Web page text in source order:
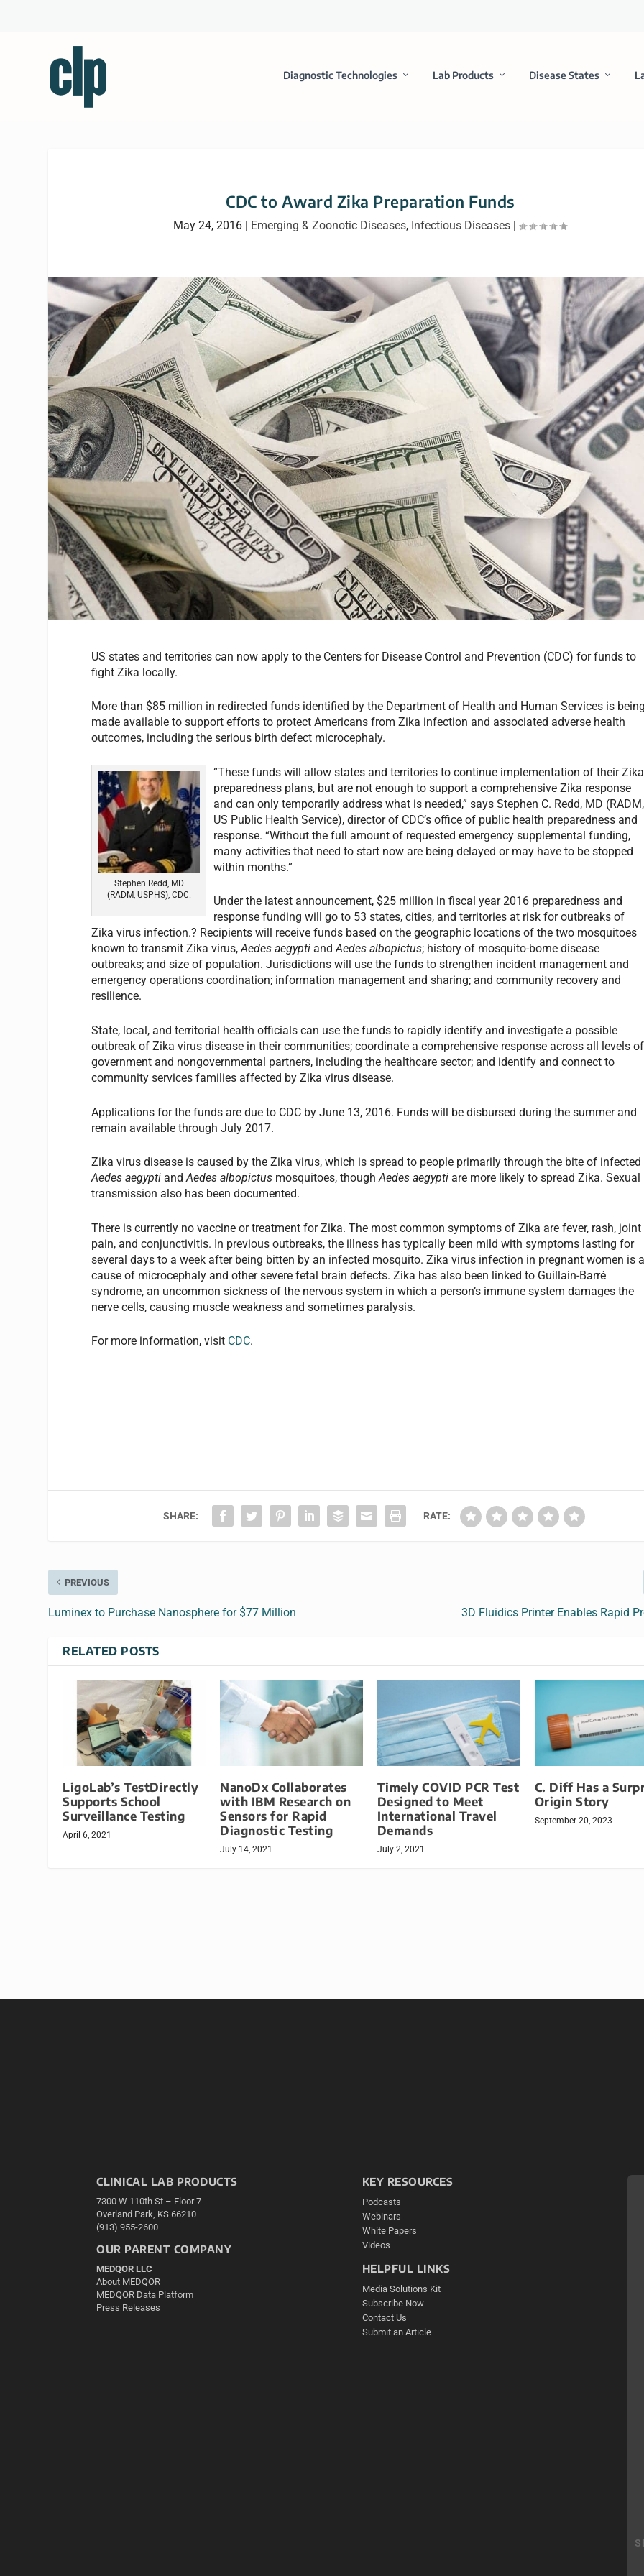
Diagnostic Technologies Lab Products Disease States
CDC to Award Zika Preparation Funds
May 24, 2016 Emerging & Zoonotic Diseases, Infectious Diseases |
US states and territories can now apply to the Centers for Disease Control and Prevention (CDC) for funds to
fight Zika locally.
More than $85 million in redirected funds identified by the Department of Health and Human Services is
made available to support efforts to protect Americans from Zika infection and associated adverse health
outcomes, including the serious birth defect microcephaly.
Stephen Redd, MD
(RADM, USPHS), CDC.
“These funds will allow states and territories to continue implementation of their Zika
preparedness plans, but are not enough to support a comprehensive Zika response
and can only temporarily address what is needed,” says Stephen C. Redd, MD (RADM,
US Public Health Service), director of CDC’s office of public health preparedness and
response. “Without the full amount of requested emergency supplemental funding,
many activities that need to start now are being delayed or may have to be stopped
within months.”
Under the latest announcement, $25 million in fiscal year 2016 preparedness and
response funding will go to 53 states, cities, and territories at risk for outbreaks of
Zika virus infection.? Recipients will receive funds based on the geographic locations of the two mosquitoes
known to transmit Zika virus,Aedes aegypti andAedes albopictus; history of mosquito-borne disease
outbreaks; and size of population. Jurisdictions will use the funds to strengthen incident management and
emergency operations coordination; information management and sharing; and community recovery and
resilience.
State, local, and territorial health officials can use the funds to rapidly identify and investigate a possible
outbreak of Zika virus disease in their communities; coordinate a comprehensive response across all levels of
government and nongovernmental partners, including the healthcare sector; and identify and connect to
community services families affected by Zika virus disease.
Applications for the funds are due to CDC by June 13, 2016. Funds will be disbursed during the summer and
remain available through July 2017.
Zika virus disease is caused by the Zika virus, which is spread to people primarily through the bite of infected
Aedes aegyptiandAedes albopictus mosquitoes, thoughAedes aegypti are more likely to spread Zika. Sexual
transmission also has been documented.
There is currently no vaccine or treatment for Zika. The most common symptoms of Zika are fever, rash, joint
pain, and conjunctivitis. In previous outbreaks, the illness has typically been mild with symptoms lasting for
several days to a week after being bitten by an infected mosquito. Zika virus infection in pregnant women is
cause of microcephaly and other severe fetal brain defects. Zika has also been linked to Guillain-Barré
syndrome, an uncommon sickness of the nervous system in which a person’s immune system damages the
nerve cells, causing muscle weakness and sometimes paralysis.
For more information, visit CDC.
SHARE: RATE:
PREVIOUS
Luminex to Purchase Nanosphere for $77 Million 3D Fluidics Printer Enables Rapid
RELATED POSTS
LigoLab’s TestDirectly
Supports School
Surveillance Testing
April 6, 2021
NanoDx Collaborates
with IBM Research on
Sensors for Rapid
Diagnostic Testing
July 14, 2021
Timely COVID PCR Test
Designed to Meet
International Travel
Demands
July 2, 2021
C. Diff Has a
Origin Story
September 20, 2023
CLINICAL LAB PRODUCTS
7300 W 110th St – Floor 7
Overland Park, KS 66210
(913) 955-2600
OUR PARENT COMPANY
MEDQOR LLC
About MEDQOR
MEDQOR Data Platform
Press Releases
KEY RESOURCES
Podcasts
Webinars
White Papers
Videos
HELPFUL LINKS
Media Solutions Kit
Subscribe Now
Contact Us
Submit an Article